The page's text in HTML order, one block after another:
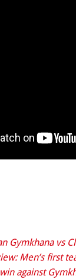
Gymkhana vs
Men’s first
against